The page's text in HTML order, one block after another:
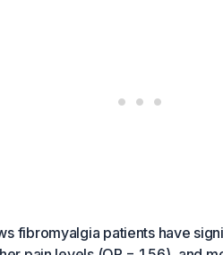
fibromyalgia patients have